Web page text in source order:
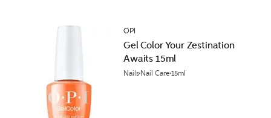
OPI
Gel Color Your Zestination
Awaits 15ml
Nails Nail Care15ml